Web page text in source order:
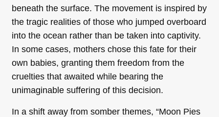
beneath the surface. The movement is inspired by
the tragic realities of those who jumped overboard
into the ocean rather than be taken into captivity.
In some cases, mothers chose this fate for their
own babies, granting them freedom from the
cruelties that awaited while bearing the
unimaginable suffering of this decision.
In a shift away from somber themes, “Moon Pies